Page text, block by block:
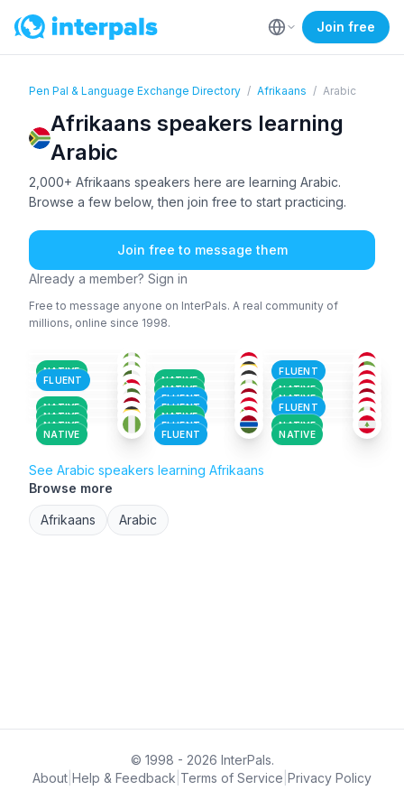
Join free
Pen Pal & Language Exchange Directory / Afrikaans / Arabic
Afrikaans speakers learning
Arabic
2,000+ Afrikaans speakers here are learning Arabic.
Browse a few below, then join free to start practicing.
Join free to message them
Already a member? Sign in
Free to message anyone on InterPals. A real community of
millions, online since 1998.
NATIVE
AFR+2 TUR
FLUENT
FLUENT NATIVE
26-35
NATIVE NATIVE
26-35
36-50
FLUENT
51+
NATIVE
36-50
NATIVE
AFR+1
36-50
FLUENT
18-25
FLUENT
ENG+1
26-35
NATIVE
AFR+1
26-35
NATIVE
AFR
18-25
BEL+3
26-35
NATIVE
AFR+2
18-25
FLUENT
ENG+1
18-25
NATIVE
AFR+1
18-25
NATIVE
AFR+5
18-25
FLUENT
AFA+1
18-25
NATIVE
AFR
26-35
See Arabic speakers learning Afrikaans
Browse more
Afrikaans Arabic
© 1998 - 2026 InterPals.
About Help & Feedback Terms of Service Privacy Policy